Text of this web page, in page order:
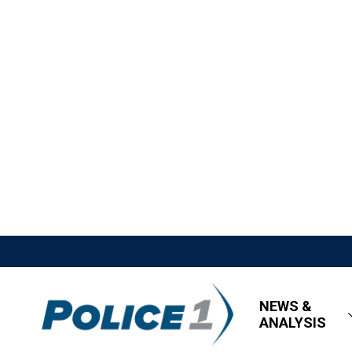
NEWS &
ANALYSIS